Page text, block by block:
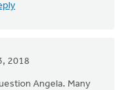
2018
Angela. Many